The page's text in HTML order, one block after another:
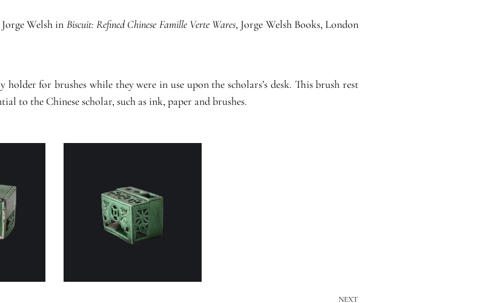
Welsh in Biscuit: Refined Chinese Famille Verte Wares, Jorge Welsh Books, London
for brushes while they were in use upon the scholars’s desk. This brush rest
to the Chinese scholar, such as ink, paper and brushes.
NEXT